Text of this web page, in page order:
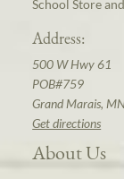
School Store
Address:
500 W Hwy 61
POB#759
Grand Marais,
Get directions
About Us